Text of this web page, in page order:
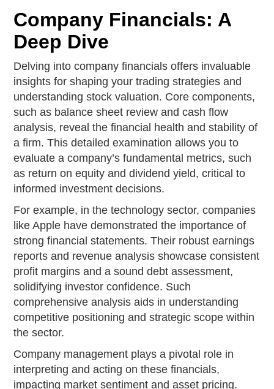
Company Financials: A
Deep Dive
Delving into company financials offers invaluable
insights for shaping your trading strategies and
understanding stock valuation. Core components,
such as balance sheet review and cash flow
analysis, reveal the financial health and stability of
a firm. This detailed examination allows you to
evaluate a company’s fundamental metrics, such
as return on equity and dividend yield, critical to
informed investment decisions.
For example, in the technology sector, companies
like Apple have demonstrated the importance of
strong financial statements. Their robust earnings
reports and revenue analysis showcase consistent
profit margins and a sound debt assessment,
solidifying investor confidence. Such
comprehensive analysis aids in understanding
competitive positioning and strategic scope within
the sector.
Company management plays a pivotal role in
interpreting and acting on these financials,
impacting market sentiment and asset pricing.